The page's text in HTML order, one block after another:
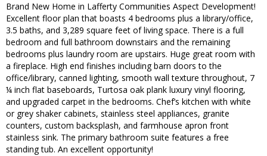
Brand New Home in Lafferty Communities Aspect Development!
Excellent floor plan that boasts 4 bedrooms plus a library/office,
3.5 baths, and 3,289 square feet of living space. There is a full
bedroom and full bathroom downstairs and the remaining
bedrooms plus laundry room are upstairs. Huge great room with
a fireplace. High end finishes including barn doors to the
office/library, canned lighting, smooth wall texture throughout, 7
¼ inch flat baseboards, Turtosa oak plank luxury vinyl flooring,
and upgraded carpet in the bedrooms. Chef’s kitchen with white
or grey shaker cabinets, stainless steel appliances, granite
counters, custom backsplash, and farmhouse apron front
stainless sink. The primary bathroom suite features a free
standing tub. An excellent opportunity!